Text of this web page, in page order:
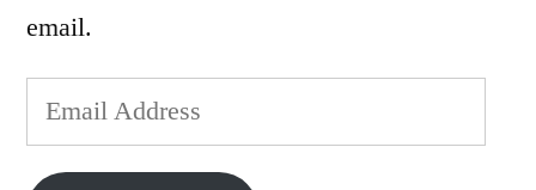
email.
Email
Address